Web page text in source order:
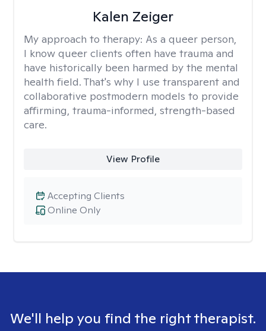
Kalen Zeiger
My approach to therapy: As a queer person,
I know queer clients often have trauma and
have historically been harmed by the mental
health field. That's why I use transparent and
collaborative postmodern models to provide
affirming, trauma-informed, strength-based
care.
View Profile
Online Only
Accepting Clients
We'll help you find the right therapist.